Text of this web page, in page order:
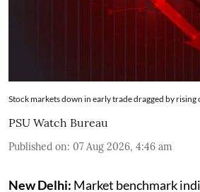
Stock markets down in early trade dragged by rising
PSU Watch Bureau
Published on: 07 Aug 2026, 4:46 am
New Delhi: Market benchmark